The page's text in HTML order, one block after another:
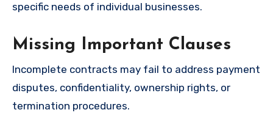
specific needs of individual businesses.
Missing Important Clauses
Incomplete contracts may fail to address payment
disputes, confidentiality, ownership rights, or
termination procedures.